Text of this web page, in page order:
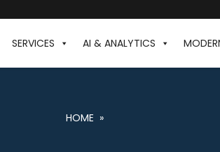
SERVICES AI & ANALYTICS
HOME »